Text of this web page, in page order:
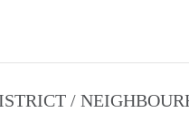
/